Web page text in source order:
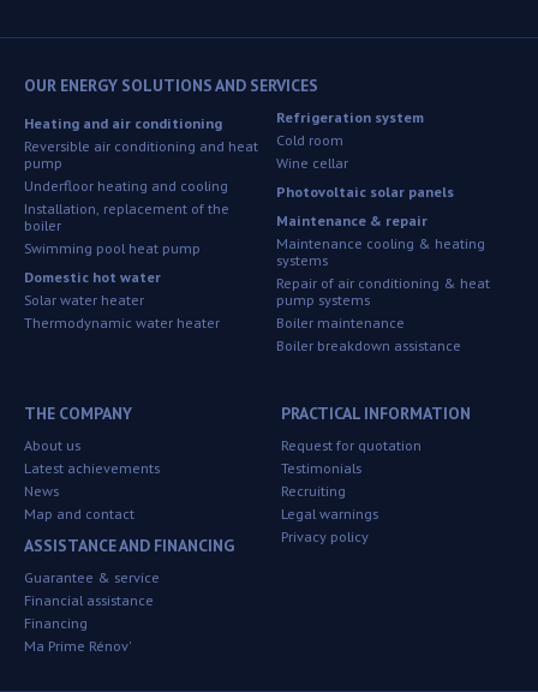
THE COMPANY
About us
Latest achievements
News
Map and contact
ASSISTANCE AND FINANCING
Guarantee & service
Financial assistance
Financing
Ma Prime Rénov'
OUR ENERGY SOLUTIONS AND SERVICES
Heating and air conditioning
Reversible air conditioning and heat
pump
Underfloor heating and cooling
Installation, replacement of the
boiler
Swimming pool heat pump
Domestic hot water
Solar water heater
Thermodynamic water heater
Refrigeration system
Cold room
Wine cellar
Photovoltaic solar panels
Maintenance & repair
Maintenance cooling & heating
systems
Repair of air conditioning & heat
pump systems
Boiler maintenance
Boiler breakdown assistance
PRACTICAL INFORMATION
Request for quotation
Testimonials
Recruiting
Legal warnings
Privacy policy